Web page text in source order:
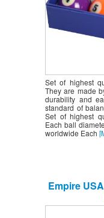
Set of highest
They are made
durability and
standard of
Set of highest
Each ball
worldwide Each
Empire